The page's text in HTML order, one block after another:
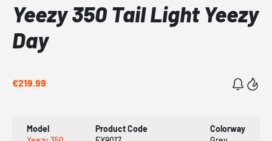
Yeezy 350 Tail Light Yeezy
Day
€219.99
Model
Product Code
Colorway